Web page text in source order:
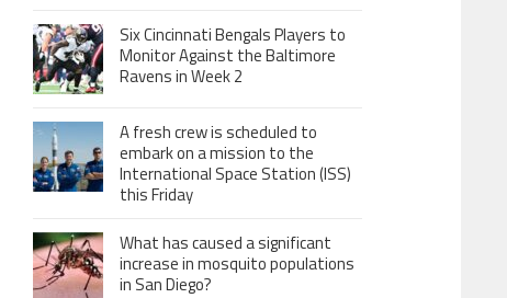
Six Cincinnati Bengals Players to
Monitor Against the Baltimore
Ravens in Week 2
A fresh crew is scheduled to
embark on a mission to the
International Space Station (ISS)
this Friday
What has caused a significant
increase in mosquito populations
in San Diego?